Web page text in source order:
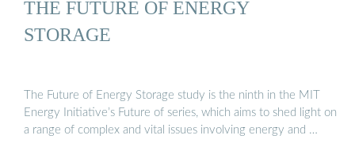
THE FUTURE OF ENERGY
STORAGE
The Future of Energy Storage study is the ninth in the MIT
Energy Initiative’s Future of series, which aims to shed light on
a range of complex and vital issues involving energy and …